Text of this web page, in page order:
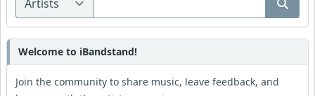
Welcome to iBandstand!
Join the community to share music, leave feedback, and